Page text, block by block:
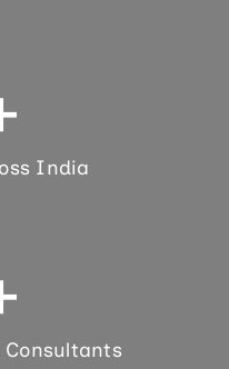
India
Consultants